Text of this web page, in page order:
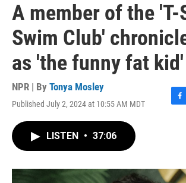
A member of the
Swim Club'
as 'the funny fat kid'
NPR | By Tonya Mosley
Published July 2, 2024 at 10:55 AM MDT
F
o
LISTEN • 37:06